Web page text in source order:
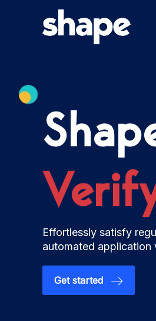
Effortlessly satisfy
automated application
Get started